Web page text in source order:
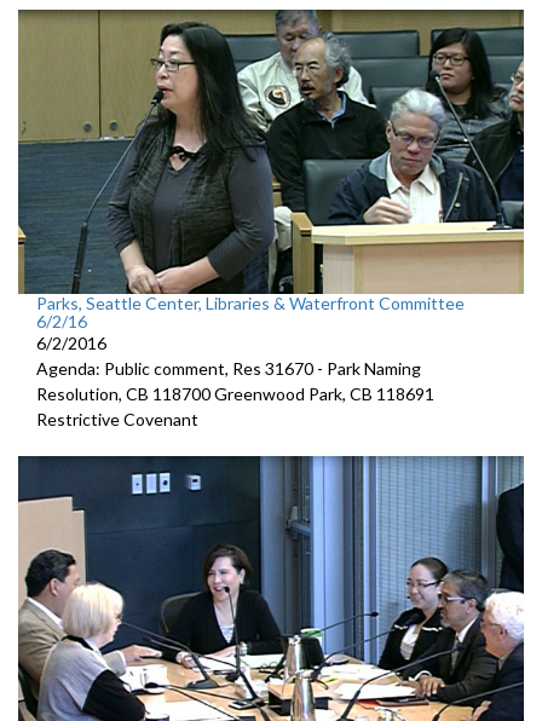
Parks, Seattle Center, Libraries & Waterfront Committee
6/2/16
6/2/2016
Agenda: Public comment, Res 31670 - Park Naming
Resolution, CB 118700 Greenwood Park, CB 118691
Restrictive Covenant